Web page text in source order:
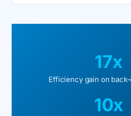
17x
Efficiency gain on
10x